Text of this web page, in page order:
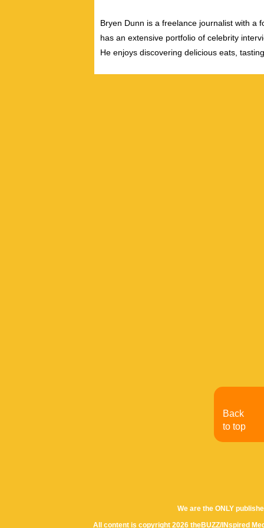
Bryen Dunn is a freelance journalist with a
has an extensive portfolio of celebrity
He enjoys discovering delicious eats,
We are the ONLY
All content is copyright 2026 theBUZZ/INspired
Back
to top